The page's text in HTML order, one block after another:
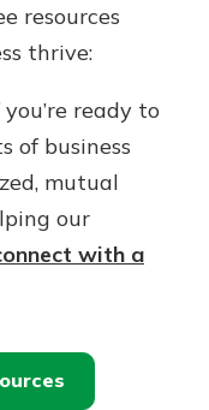
resources
thrive:
ready to
of business
mutual
our
with a